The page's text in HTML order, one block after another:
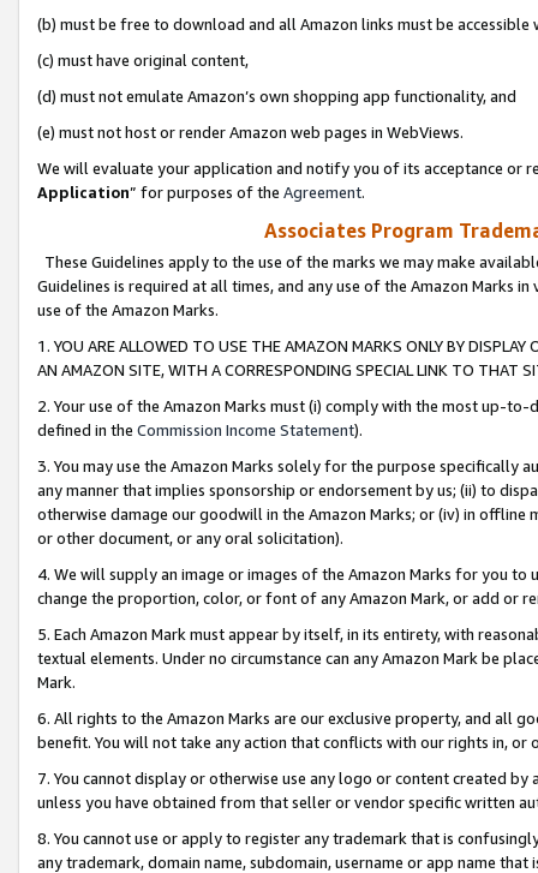
(b) must be free to download and all Amazon links must be
(c) must have original content,
(d) must not emulate Amazon’s own shopping app functionality, and
(e) must not host or render Amazon web pages in WebViews.
We will evaluate your application and notify you of its acceptance or
Application” for purposes of the Agreement.
Associates Program
These Guidelines apply to the use of the marks we may make
Guidelines is required at all times, and any use of the Amazon Marks
use of the Amazon Marks.
1. YOU ARE ALLOWED TO USE THE AMAZON MARKS ONLY BY
AN AMAZON SITE, WITH A CORRESPONDING SPECIAL LINK TO THAT
2. Your use of the Amazon Marks must (i) comply with the most up-
defined in the Commission Income Statement).
3. You may use the Amazon Marks solely for the purpose specifically
any manner that implies sponsorship or endorsement by us; (ii) to
otherwise damage our goodwill in the Amazon Marks; or (iv) in offline
or other document, or any oral solicitation).
4. We will supply an image or images of the Amazon Marks for you to
change the proportion, color, or font of any Amazon Mark, or add or
5. Each Amazon Mark must appear by itself, in its entirety, with
textual elements. Under no circumstance can any Amazon Mark be
Mark.
6. All rights to the Amazon Marks are our exclusive property, and all
benefit. You will not take any action that conflicts with our rights in, or
7. You cannot display or otherwise use any logo or content created
unless you have obtained from that seller or vendor specific written
8. You cannot use or apply to register any trademark that is
any trademark, domain name, subdomain, username or app name